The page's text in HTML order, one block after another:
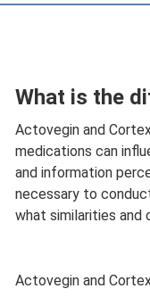
What is the
Actovegin and
medications can
and information
necessary to
what similarities and
Actovegin and